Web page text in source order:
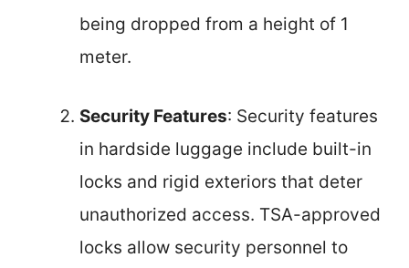
being dropped from a height of 1
meter.
Security Features: Security features
in hardside luggage include built-in
locks and rigid exteriors that deter
unauthorized access. TSA-approved
locks allow security personnel to